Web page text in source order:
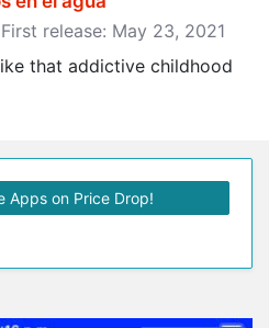
release: May 23, 2021
that addictive childhood
Apps on Price Drop!